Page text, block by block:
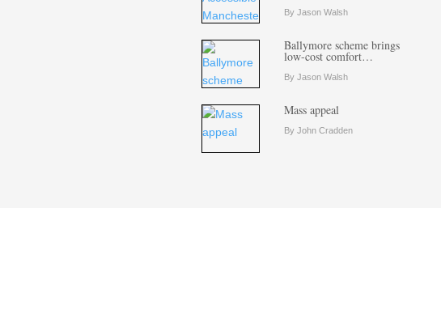
By Jason Walsh
Ballymore scheme brings
low-cost comfort…
By Jason Walsh
Mass appeal
By John Cradden